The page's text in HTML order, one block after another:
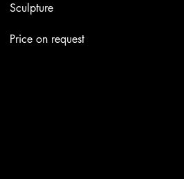
Sculpture
Price on request